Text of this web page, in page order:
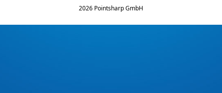
2026 Pointsharp GmbH